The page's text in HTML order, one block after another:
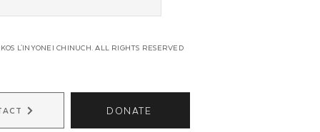
DONATE
L'INYONEI CHINUCH. ALL RIGHTS RESERVED